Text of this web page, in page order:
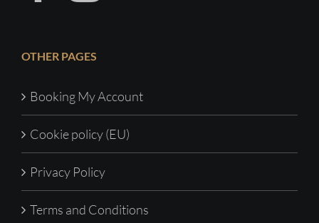
OTHER PAGES
Booking My Account
Cookie policy (EU)
Privacy Policy
Terms and Conditions